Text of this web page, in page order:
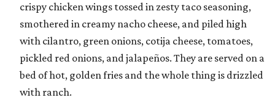
crispy chicken wings tossed in zesty taco seasoning,
smothered in creamy nacho cheese, and piled high
with cilantro, green onions, cotija cheese, tomatoes,
pickled red onions, and jalapeños. They are served on a
bed of hot, golden fries and the whole thing is drizzled
with ranch.